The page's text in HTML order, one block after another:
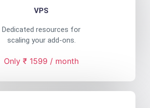
VPS
Dedicated resources for
scaling your add-ons.
Only ₹ 1599 / month